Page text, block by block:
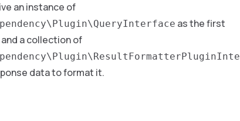
an instance of
as the first
a collection of
data to format it.